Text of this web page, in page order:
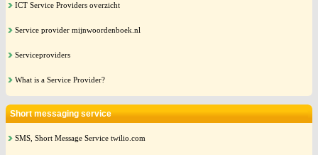
ICT Service Providers overzicht
Service provider mijnwoordenboek.nl
Serviceproviders
What is a Service Provider?
Short messaging service
SMS, Short Message Service twilio.com